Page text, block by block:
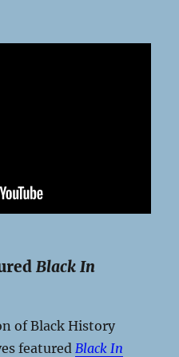
Black In
of Black History
featured Black In